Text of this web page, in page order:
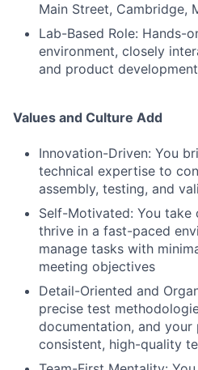
Main Street, Cambridge,
Lab-Based Role: Hands-
environment, closely
and product
Values and Culture Add
Innovation-Driven: You
technical expertise to
assembly, testing, and
Self-Motivated: You
thrive in a fast-paced
manage tasks with
meeting objectives
Detail-Oriented and
precise test
documentation, and your
consistent, high-quality